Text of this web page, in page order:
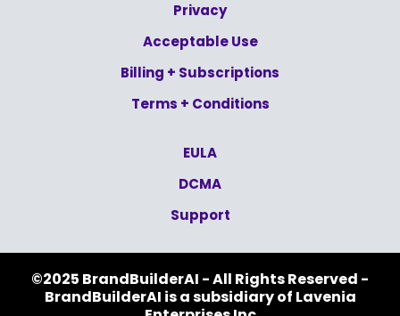
Privacy
Acceptable Use
Billing + Subscriptions
Terms + Conditions
EULA
DCMA
Support
©2025 BrandBuilderAI - All Rights Reserved -
BrandBuilderAI is a subsidiary of Lavenia